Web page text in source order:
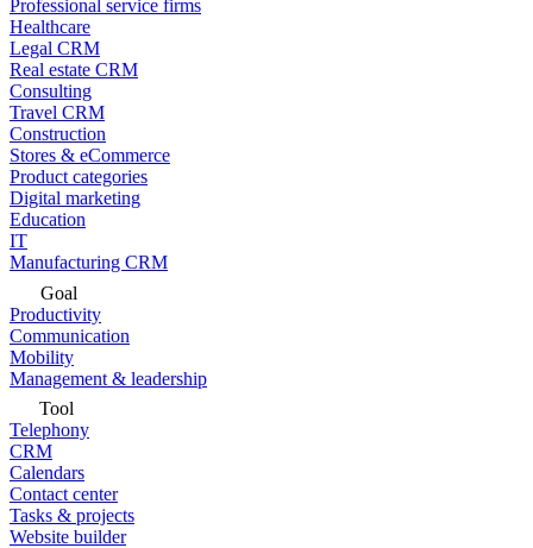
Professional service firms
Healthcare
Legal CRM
Real estate CRM
Consulting
Travel CRM
Construction
Stores & eCommerce
Product categories
Digital marketing
Education
IT
Manufacturing CRM
Goal
Productivity
Communication
Mobility
Management & leadership
Tool
Telephony
CRM
Calendars
Contact center
Tasks & projects
Website builder